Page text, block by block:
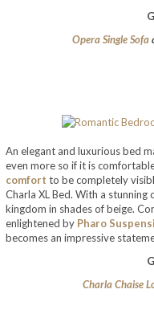
Opera Single Sofa
An elegant and luxurious bed
even more so if it is
comfort to be completely
Charla XL Bed. With a
kingdom in shades of beige.
enlightened by Pharo
becomes an impressive
Charla Chaise